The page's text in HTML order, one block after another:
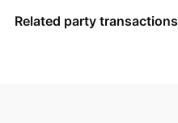
Related party transactions